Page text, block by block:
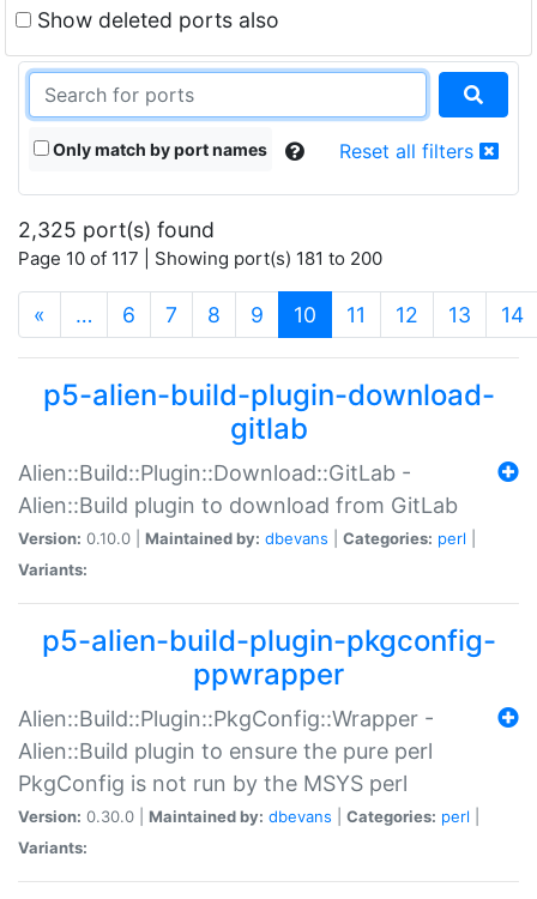
Show deleted ports also
Only match by port names Reset all filters
2,325 port(s) found
Page 10 of 117 | Showing port(s) 181 to 200
« … 6 7 8 9 10 (current)
11 12 13 14
p5-alien-build-plugin-download-
gitlab
Alien::Build::Plugin::Download::GitLab -
Alien::Build plugin to download from GitLab
Version: 0.10.0 | Maintained by: dbevans Categories: perl
Variants:
p5-alien-build-plugin-pkgconfig-
ppwrapper
Alien::Build::Plugin::PkgConfig::Wrapper -
Alien::Build plugin to ensure the pure perl
PkgConfig is not run by the MSYS perl
Version: 0.30.0 | Maintained by: dbevans Categories: perl
Variants: